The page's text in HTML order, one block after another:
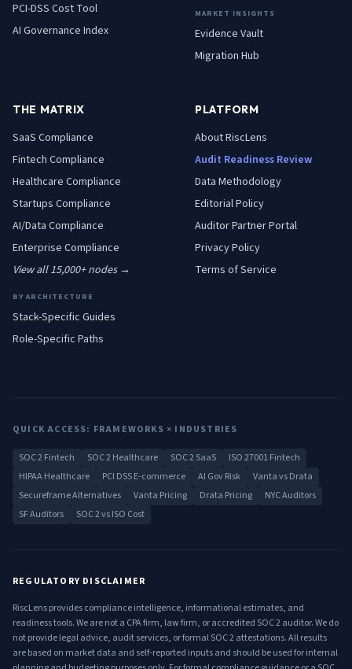
PCI-DSS Cost Tool
AI Governance Index
MARKET INSIGHTS
Evidence Vault
Migration Hub
THE MATRIX
SaaS Compliance
Fintech Compliance
Healthcare Compliance
Startups Compliance
AI/Data Compliance
Enterprise Compliance
View all 15,000+ nodes →
BY ARCHITECTURE
Stack-Specific Guides
Role-Specific Paths
PLATFORM
About RiscLens
Audit Readiness Review
Data Methodology
Editorial Policy
Auditor Partner Portal
Privacy Policy
Terms of Service
QUICK ACCESS: FRAMEWORKS × INDUSTRIES
SOC 2 Fintech SOC 2 Healthcare SOC 2 SaaS
ISO 27001 Fintech
HIPAA Healthcare
PCI DSS E-commerce AI Gov Risk
Vanta vs Drata
Secureframe Alternatives
Vanta Pricing Drata Pricing
NYC Auditors
SF Auditors
SOC 2 vs ISO Cost
REGULATORY DISCLAIMER
RiscLens provides compliance intelligence, informational estimates, and
readiness tools. We are not a CPA firm, law firm, or accredited SOC 2 auditor. We do
not provide legal advice, audit services, or formal SOC 2 attestations. All results
are based on market data and self-reported inputs and should be used for internal